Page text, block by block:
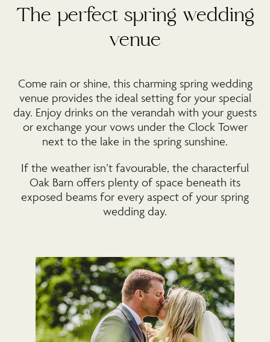
The perfect spring wedding
venue
Come rain or shine, this charming spring wedding
venue provides the ideal setting for your special
day. Enjoy drinks on the verandah with your guests
or exchange your vows under the Clock Tower
next to the lake in the spring sunshine.
If the weather isn’t favourable, the characterful
Oak Barn offers plenty of space beneath its
exposed beams for every aspect of your spring
wedding day.